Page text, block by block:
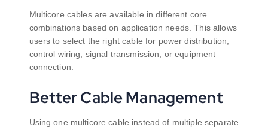
Multicore cables are available in different core
combinations based on application needs. This allows
users to select the right cable for power distribution,
control wiring, signal transmission, or equipment
connection.
Better Cable Management
Using one multicore cable instead of multiple separate